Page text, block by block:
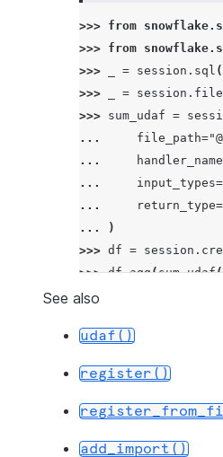
>>> from
>>> from
>>>
= session . sql (
>>>
= session . file
>>> sum_udaf =
...
file_path=
...
handler_name
...
input_types=
...
return_type=
...
)
>>> df = session .
>>> df.agg(sum_udaf(
[Row(SUM_A=6)]
See also
udaf()
register()
add_import()